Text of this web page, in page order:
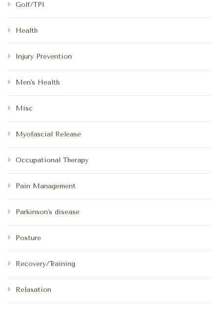
Golf/TPI
Health
Injury Prevention
Men's Health
Misc
Myofascial Release
Occupational Therapy
Pain Management
Parkinson's disease
Posture
Recovery/Training
Relaxation